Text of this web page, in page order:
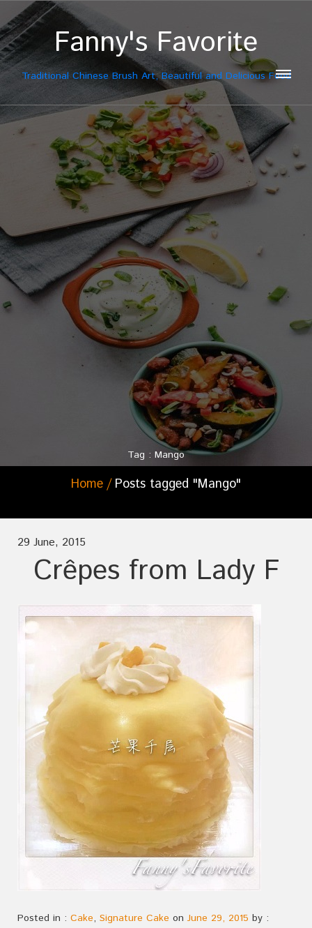
Fanny's Favorite
Traditional Chinese Brush Art, Beautiful and Delicious Food
Tag : Mango
Home Posts tagged "Mango"
29 June, 2015
Crêpes from Lady F
Posted in : Cake, Signature Cake on June 29, 2015 by :